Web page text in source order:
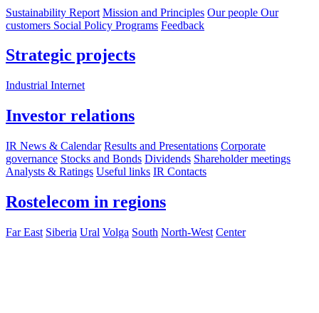
Sustainability Report Mission and Principles Our people Our
customers Social Policy Programs Feedback
Strategic projects
Industrial Internet
Investor relations
IR News & Calendar Results and Presentations Corporate
governance Stocks and Bonds Dividends Shareholder meetings
Analysts & Ratings Useful links IR Contacts
Rostelecom in regions
Far East Siberia Ural Volga South North-West Center